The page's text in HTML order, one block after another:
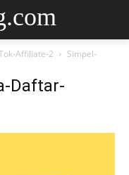
Affiliate-2
Simpel-
Daftar-